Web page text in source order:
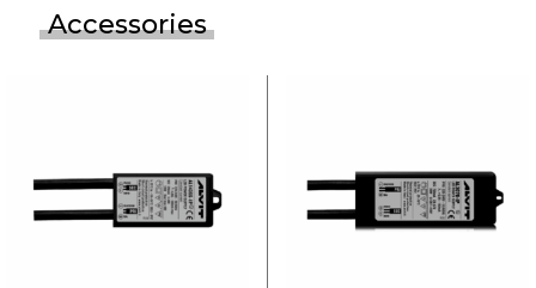
Accessories